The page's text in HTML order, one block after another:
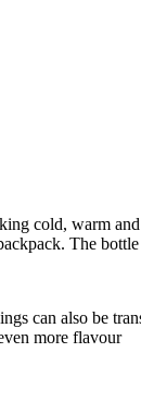
cold, warm
The
can also be
more flavour